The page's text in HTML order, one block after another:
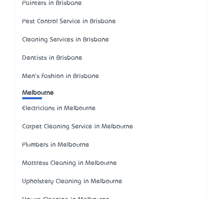
Painters in Brisbane
Pest Control Service in Brisbane
Cleaning Services in Brisbane
Dentists in Brisbane
Men's Fashion in Brisbane
Melbourne
Electricians in Melbourne
Carpet Cleaning Service in Melbourne
Plumbers in Melbourne
Mattress Cleaning in Melbourne
Upholstery Cleaning in Melbourne